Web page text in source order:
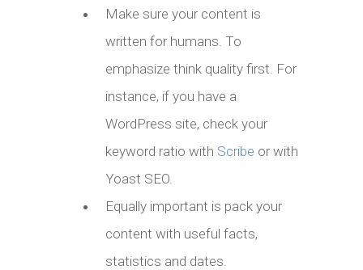
Make sure your content is
written for humans. To
emphasize think quality first. For
instance, if you have a
WordPress site, check your
keyword ratio with Scribe or with
Yoast SEO.
Equally important is pack your
content with useful facts,
statistics and dates.